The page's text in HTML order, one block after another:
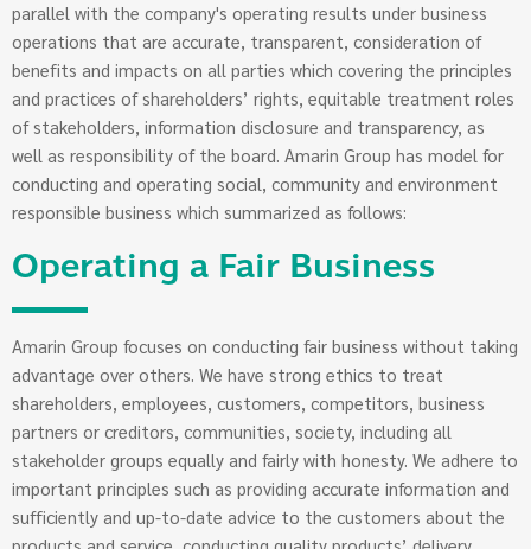
parallel with the company's operating results under business
operations that are accurate, transparent, consideration of
benefits and impacts on all parties which covering the principles
and practices of shareholders’ rights, equitable treatment roles
of stakeholders, information disclosure and transparency, as
well as responsibility of the board. Amarin Group has model for
conducting and operating social, community and environment
responsible business which summarized as follows:
Operating a Fair Business
Amarin Group focuses on conducting fair business without taking
advantage over others. We have strong ethics to treat
shareholders, employees, customers, competitors, business
partners or creditors, communities, society, including all
stakeholder groups equally and fairly with honesty. We adhere to
important principles such as providing accurate information and
sufficiently and up-to-date advice to the customers about the